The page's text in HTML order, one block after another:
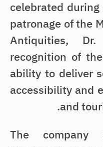
celebrated
patronage of the
Antiquities,
recognition of
ability to deliver
accessibility and
and
The company